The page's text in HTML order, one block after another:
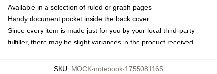
Available in a selection of ruled or graph pages
Handy document pocket inside the back cover
Since every item is made just for you by your local third-party
fulfiller, there may be slight variances in the product received
SKU: MOCK-notebook-1755081165